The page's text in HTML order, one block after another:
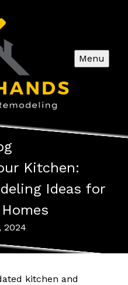
Menu
Kitchen:
Ideas for
2024
kitchen and